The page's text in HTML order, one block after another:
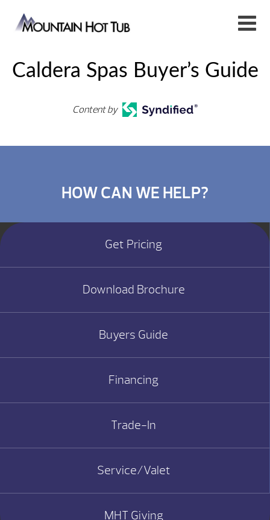
Caldera Spas Buyer’s Guide
Content by
HOW CAN WE HELP?
Get Pricing
Download Brochure
Buyers Guide
Financing
Trade-In
Service/Valet
MHT Giving